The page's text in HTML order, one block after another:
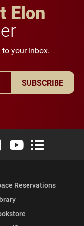
Elon
to your inbox.
SUBSCRIBE
Twitter)
InstagramLinkedIn
Elon University Flickr
Elon University
Elon
Reservations